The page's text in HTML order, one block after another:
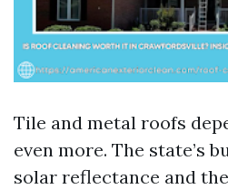
Tile and metal roofs
even more. The state’s
solar reflectance and